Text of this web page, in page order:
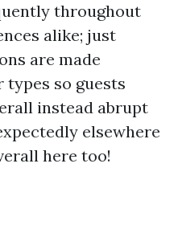
throughout
alike; just
are made
so guests
instead abrupt
elsewhere
here too!